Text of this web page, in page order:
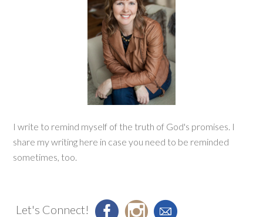
I write to remind myself of the truth of God's promises. I
share my writing here in case you need to be reminded
sometimes, too.
Let's Connect!